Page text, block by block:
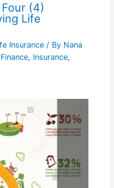
(4)
Life
Insurance/ By Nana
Finance, Insurance,